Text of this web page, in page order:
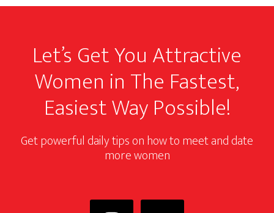
Footer
Let’s Get You Attractive
Women in The Fastest,
Easiest Way Possible!
Get powerful daily tips on how to meet and date
more women